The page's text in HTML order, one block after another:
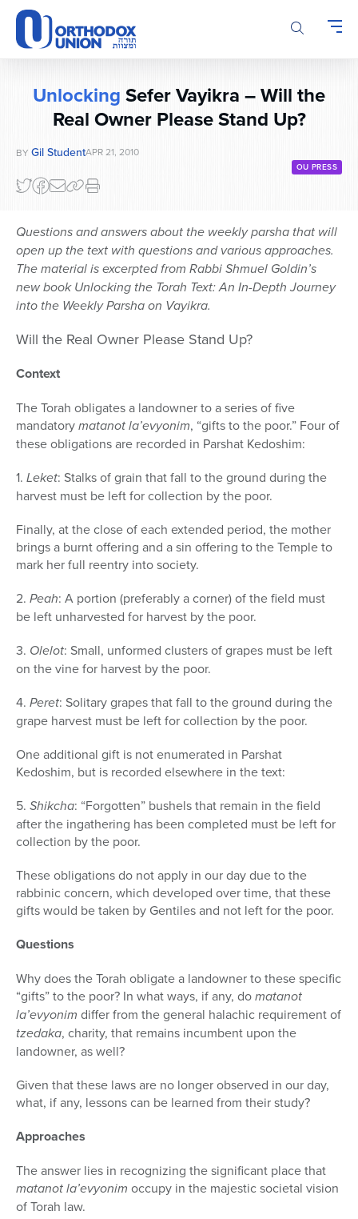
Please
note:
This
website
accessibility
Unlocking Sefer Vayikra – Will the
Real Owner Please Stand Up?
BY Gil StudentAPR 21, 2010
OU PRESS
Questions and answers about the weekly parsha that will
open up the text with questions and various approaches.
The material is excerpted from Rabbi Shmuel Goldin’s
new book Unlocking the Torah Text: An In-Depth Journey
into the Weekly Parsha on Vayikra.
Will the Real Owner Please Stand Up?
Context
The Torah obligates a landowner to a series of five
mandatorymatanot la’evyonim, “gifts to the poor.” Four of
these obligations are recorded in Parshat Kedoshim:
1. Leket: Stalks of grain that fall to the ground during the
harvest must be left for collection by the poor.
Finally, at the close of each extended period, the mother
brings a burnt offering and a sin offering to the Temple to
mark her full re­entry into society.
2. Peah: A portion (preferably a corner) of the field must
be left unharvested for harvest by the poor.
3. Olelot: Small, unformed clusters of grapes must be left
on the vine for harvest by the poor.
4. Peret: Solitary grapes that fall to the ground during the
grape harvest must be left for collection by the poor.
One additional gift is not enumerated in Parshat
Kedoshim, but is recorded elsewhere in the text:
5. Shikcha: “Forgotten” bushels that remain in the field
after the ingathering has been completed must be left for
collection by the poor.
These obligations do not apply in our day due to the
rabbinic concern, which developed over time, that these
gifts would be taken by Gentiles and not left for the poor.
Questions
Why does the Torah obligate a landowner to these specific
“gifts” to the poor? In what ways, if any, domatanot
la’evyonim differ from the general halachic requirement of
tzedaka, charity, that remains incumbent upon the
landowner, as well?
Given that these laws are no longer observed in our day,
what, if any, lessons can be learned from their study?
Approaches
The answer lies in recognizing the significant place that
matanot la’evyonim occupy in the majestic societal vision
of Torah law.